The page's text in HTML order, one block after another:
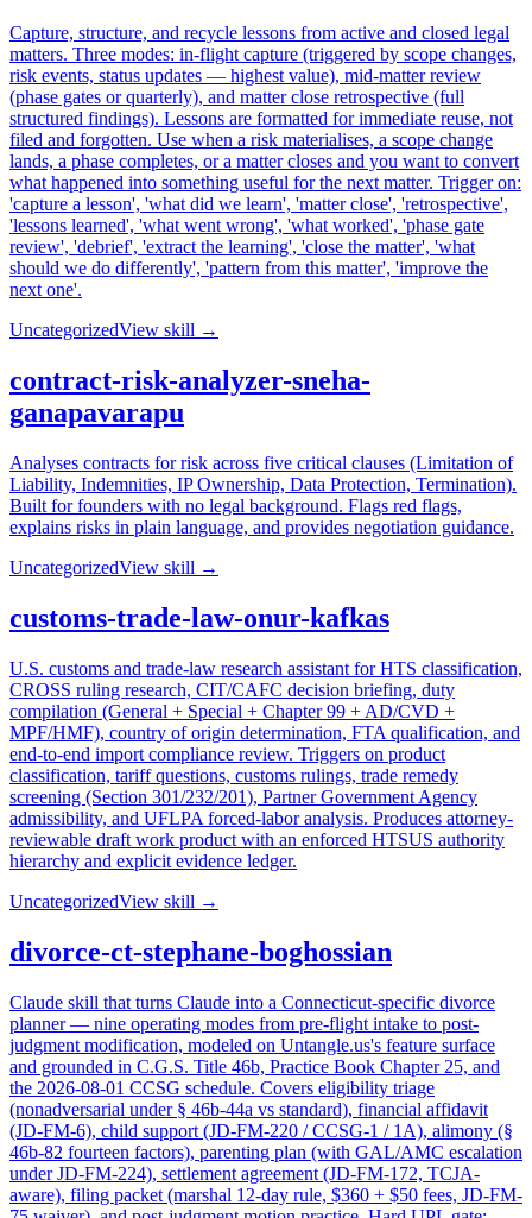
Capture, structure, and recycle lessons from active and closed legal
matters. Three modes: in-flight capture (triggered by scope changes,
risk events, status updates — highest value), mid-matter review
(phase gates or quarterly), and matter close retrospective (full
structured findings). Lessons are formatted for immediate reuse, not
filed and forgotten. Use when a risk materialises, a scope change
lands, a phase completes, or a matter closes and you want to convert
what happened into something useful for the next matter. Trigger on:
'capture a lesson', 'what did we learn', 'matter close', 'retrospective',
'lessons learned', 'what went wrong', 'what worked', 'phase gate
review', 'debrief', 'extract the learning', 'close the matter', 'what
should we do differently', 'pattern from this matter', 'improve the
next one'.
UncategorizedView skill →
contract-risk-analyzer-sneha-
ganapavarapu
Analyses contracts for risk across five critical clauses (Limitation of
Liability, Indemnities, IP Ownership, Data Protection, Termination).
Built for founders with no legal background. Flags red flags,
explains risks in plain language, and provides negotiation guidance.
UncategorizedView skill →
customs-trade-law-onur-kafkas
U.S. customs and trade-law research assistant for HTS classification,
CROSS ruling research, CIT/CAFC decision briefing, duty
compilation (General + Special + Chapter 99 + AD/CVD +
MPF/HMF), country of origin determination, FTA qualification, and
end-to-end import compliance review. Triggers on product
classification, tariff questions, customs rulings, trade remedy
screening (Section 301/232/201), Partner Government Agency
admissibility, and UFLPA forced-labor analysis. Produces attorney-
reviewable draft work product with an enforced HTSUS authority
hierarchy and explicit evidence ledger.
UncategorizedView skill →
divorce-ct-stephane-boghossian
Claude skill that turns Claude into a Connecticut-specific divorce
planner — nine operating modes from pre-flight intake to post-
judgment modification, modeled on Untangle.us's feature surface
and grounded in C.G.S. Title 46b, Practice Book Chapter 25, and
the 2026-08-01 CCSG schedule. Covers eligibility triage
(nonadversarial under § 46b-44a vs standard), financial affidavit
(JD-FM-6), child support (JD-FM-220 / CCSG-1 / 1A), alimony (§
46b-82 fourteen factors), parenting plan (with GAL/AMC escalation
under JD-FM-224), settlement agreement (JD-FM-172, TCJA-
aware), filing packet (marshal 12-day rule, $360 + $50 fees, JD-FM-